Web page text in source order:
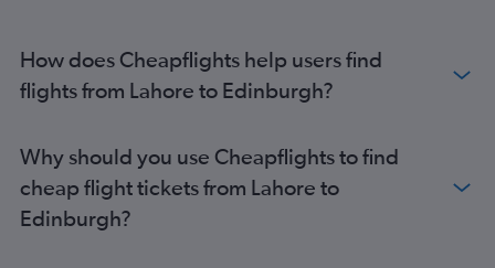
How does Cheapflights help users find
flights from Lahore to Edinburgh?
Why should you use Cheapflights to find
cheap flight tickets from Lahore to
Edinburgh?